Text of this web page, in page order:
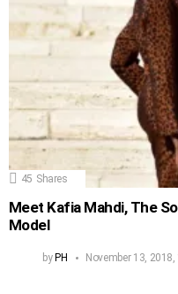
45 Shares
Meet Kafia Mahdi, The
Model
byPH November 13,